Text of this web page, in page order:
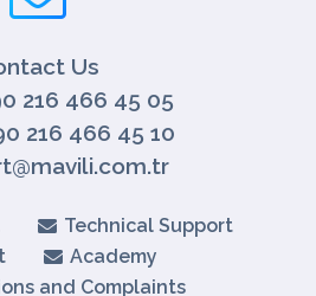
Us
216 466 45 05
216 466 45 10
Technical Support
Academy
and Complaints